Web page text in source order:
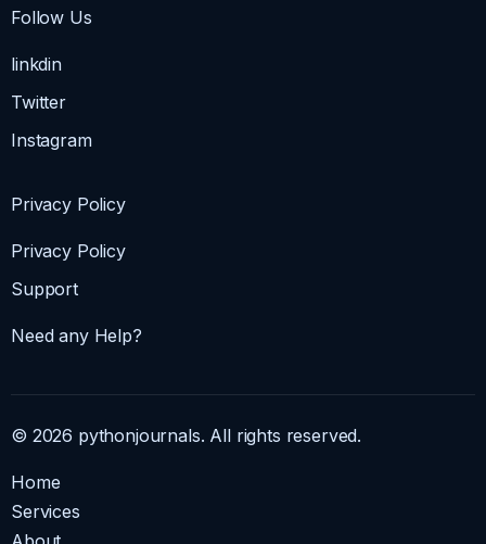
Follow Us
linkdin
Twitter
Instagram
Privacy Policy
Privacy Policy
Support
Need any Help?
© 2026 pythonjournals. All rights reserved.
Home
Services